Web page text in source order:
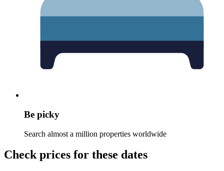
Be picky
Search almost a million properties worldwide
Check prices for these dates